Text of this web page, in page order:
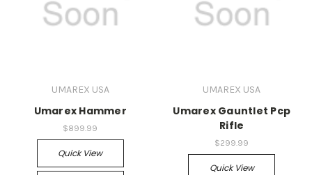
UMAREX USA
Umarex Hammer
$899.99
Quick View
UMAREX USA
Umarex Gauntlet Pcp
Rifle
$299.99
Quick View